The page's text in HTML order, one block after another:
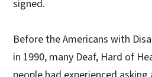
signed.
Before the Americans with
in 1990, many Deaf, Hard of